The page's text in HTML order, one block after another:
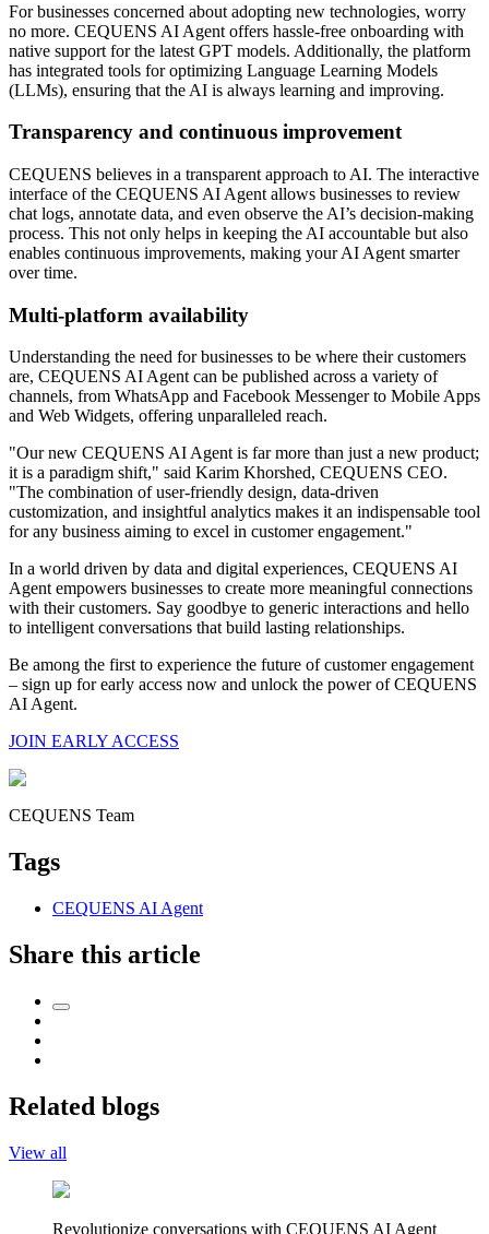
For businesses concerned about adopting new technologies, worry
no more. CEQUENS AI Agent offers hassle-free onboarding with
native support for the latest GPT models. Additionally, the platform
has integrated tools for optimizing Language Learning Models
(LLMs), ensuring that the AI is always learning and improving.
Transparency and continuous improvement
CEQUENS believes in a transparent approach to AI. The interactive
interface of the CEQUENS AI Agent allows businesses to review
chat logs, annotate data, and even observe the AI’s decision-making
process. This not only helps in keeping the AI accountable but also
enables continuous improvements, making your AI Agent smarter
over time.
Multi-platform availability
Understanding the need for businesses to be where their customers
are, CEQUENS AI Agent can be published across a variety of
channels, from WhatsApp and Facebook Messenger to Mobile Apps
and Web Widgets, offering unparalleled reach.
"Our new CEQUENS AI Agent is far more than just a new product;
it is a paradigm shift," said Karim Khorshed, CEQUENS CEO.
"The combination of user-friendly design, data-driven
customization, and insightful analytics makes it an indispensable tool
for any business aiming to excel in customer engagement."
In a world driven by data and digital experiences, CEQUENS AI
Agent empowers businesses to create more meaningful connections
with their customers. Say goodbye to generic interactions and hello
to intelligent conversations that build lasting relationships.
Be among the first to experience the future of customer engagement
– sign up for early access now and unlock the power of CEQUENS
AI Agent.
JOIN EARLY ACCESS
CEQUENS Team
Tags
CEQUENS AI Agent
Share this article
Related blogs
View all
Revolutionize conversations with CEQUENS AI Agent